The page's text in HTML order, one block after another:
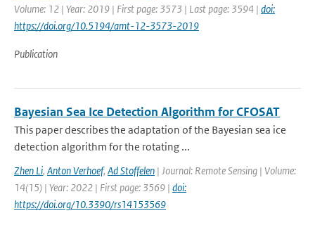
Volume: 12 | Year: 2019 | First page: 3573 | Last page: 3594 | doi:
https://doi.org/10.5194/amt-12-3573-2019
Publication
Bayesian Sea Ice Detection Algorithm for CFOSAT
This paper describes the adaptation of the Bayesian sea ice
detection algorithm for the rotating ...
Zhen Li, Anton Verhoef, Ad Stoffelen | Journal: Remote Sensing | Volume:
14(15) | Year: 2022 | First page: 3569 | doi:
https://doi.org/10.3390/rs14153569